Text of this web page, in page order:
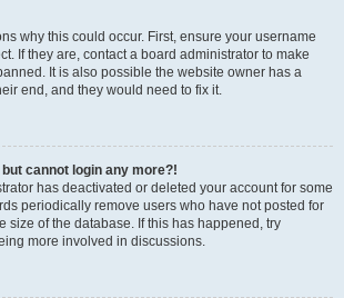
why this could occur. First, ensure your username
If they are, contact a board administrator to make
It is also possible the website owner has a
end, and they would need to fix it.
cannot login any more?!
has deactivated or deleted your account for some
periodically remove users who have not posted for
size of the database. If this has happened, try
more involved in discussions.